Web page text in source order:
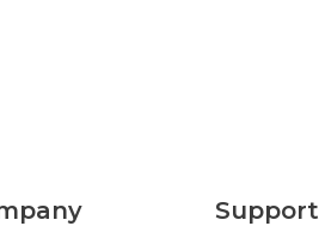
Support